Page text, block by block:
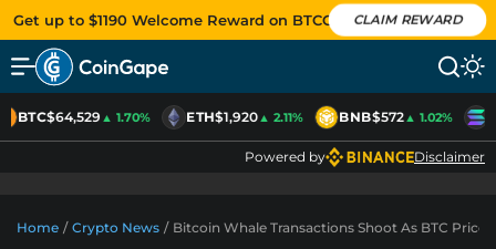
Get up to $1190 Welcome Reward on BTCC CLAIM REWARD
BTC$64,529▲ 1.70% ETH$1,920▲ 2.11% BNB$572▲ 1.02%
Powered by Disclaimer
Home / Crypto News / Bitcoin Whale Transactions Shoot As BTC Price